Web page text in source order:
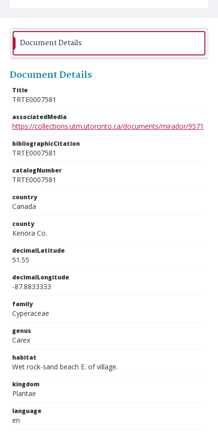
Document Details
Document Details
Title
TRTE0007581
associatedMedia
https://collections.utm.utoronto.ca/documents/mirador/9571
bibliographicCitation
TRTE0007581
catalogNumber
TRTE0007581
country
Canada
county
Kenora Co.
decimalLatitude
51.55
decimalLongitude
-87.8833333
family
Cyperaceae
genus
Carex
habitat
Wet rock-sand beach E. of village.
kingdom
Plantae
language
en